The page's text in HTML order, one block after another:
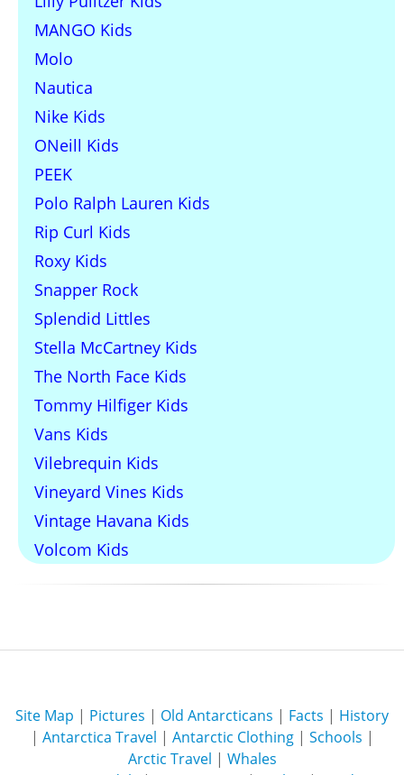
MANGO Kids
Molo
Nautica
Nike Kids
ONeill Kids
PEEK
Polo Ralph Lauren Kids
Rip Curl Kids
Roxy Kids
Snapper Rock
Splendid Littles
Stella McCartney Kids
The North Face Kids
Tommy Hilfiger Kids
Vans Kids
Vilebrequin Kids
Vineyard Vines Kids
Vintage Havana Kids
Volcom Kids
Site Map | Pictures | Old Antarcticans | Facts | History
| Antarctica Travel | Antarctic Clothing| Schools |
Arctic Travel | Whales